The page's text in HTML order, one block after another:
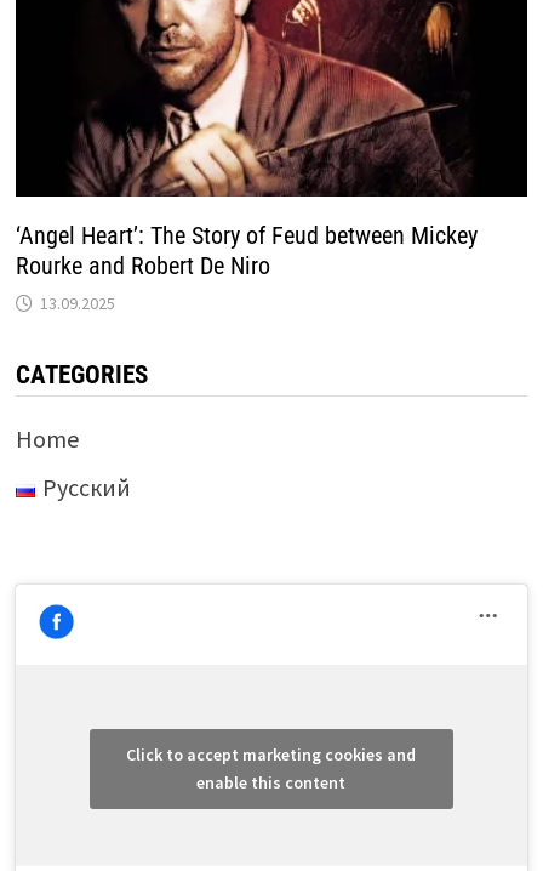
‘Angel Heart’: The Story of Feud between Mickey
Rourke and Robert De Niro
13.09.2025
CATEGORIES
Home
Русский
Click to accept marketing cookies and
enable this content